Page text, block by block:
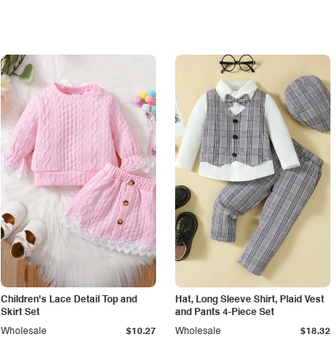
Children's Lace Detail Top and
Skirt Set
Wholesale $10.27
Hat, Long Sleeve Shirt, Plaid Vest
and Pants 4-Piece Set
Wholesale $18.32